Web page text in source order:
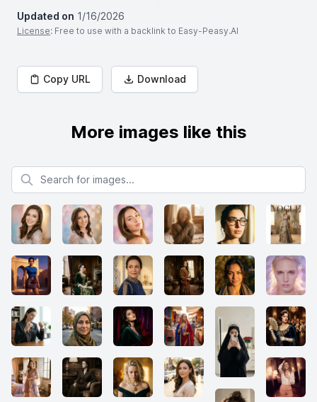
Updated on 1/16/2026
License: Free to use with a backlink to Easy-Peasy.AI
Copy URL Download
More images like this
Search for images